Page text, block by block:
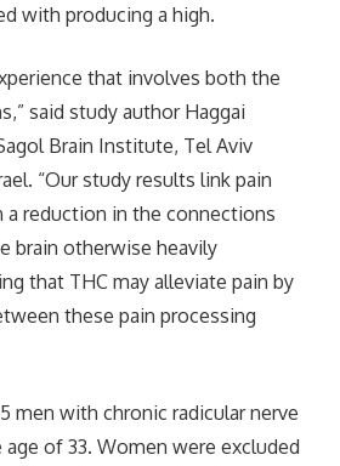
with producing a high.
that involves both the
said study author Haggai
Brain Institute, Tel Aviv
“Our study results link pain
reduction in the connections
brain otherwise heavily
that THC may alleviate pain by
these pain processing
men with chronic radicular nerve
age of 33. Women were excluded